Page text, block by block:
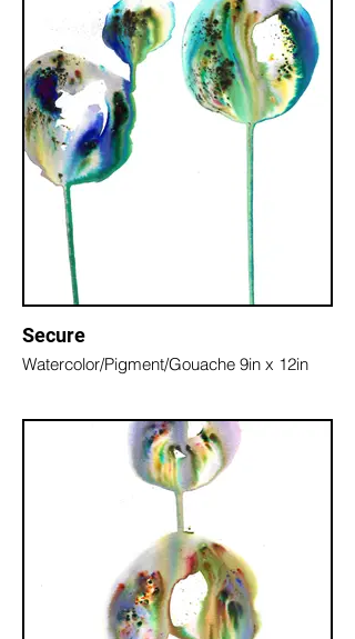
Secure
Watercolor/Pigment/Gouache 9in x 12in